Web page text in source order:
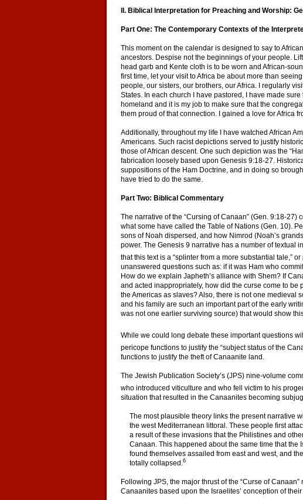
II. Biblical Interpretation for Preaching and Worship:
Part One: The Contemporary Contexts of the
This moment on the calendar is designed to say to
ancestors. Despise not the beginnings of your people.
head garb and Kente cloth is to be worn and African-
first time, let your visit to Africa be about more than
people, our sisters, our brothers, our Africa. I regularly
States. In each church I have pastored, I have made
homeland and it is my job to make sure that the
them proud of that connection. I gained a love for Africa
Additionally, throughout my life I have watched African
Americans. Such racist depictions served to justify
those of African descent. One such depiction was the
fabrication loosely based upon Genesis 9:18-27.
suppositions of the Ham Doctrine, and in doing so
have tried to do the same.
Part Two: Biblical Commentary
The narrative of the “Cursing of Canaan” (Gen. 9:18-
what some have called the Table of Nations (Gen. 10).
sons of Noah dispersed, and how Nimrod (Noah’s
power. The Genesis 9 narrative has a number of textual
that this text is a “splinter from a more substantial tale,”
unanswered questions such as: if it was Ham who
How do we explain Japheth’s alliance with Shem? If
and acted inappropriately, how did the curse come to
the Americas as slaves? Also, there is not one medieval
and his family are such an important part of the early
was not one earlier surviving source) that would show
While we could long debate these important questions
pericope functions to justify the “subject status of the
functions to justify the theft of Canaanite land.
The Jewish Publication Society’s (JPS) nine-volume
who introduced viticulture and who fell victim to his
situation that resulted in the Canaanites becoming
The most plausible theory links the present narrative
the west Mediterranean littoral. These people first
a result of these invasions that the Philistines and
Canaan. This happened about the same time that
found themselves assailed from east and west, and
totally collapsed.6
Following JPS, the major thrust of the “Curse of
Canaanites based upon the Israelites’ conception of